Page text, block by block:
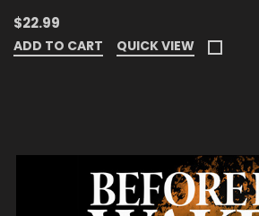
$22.99
ADD TO CART QUICK VIEW